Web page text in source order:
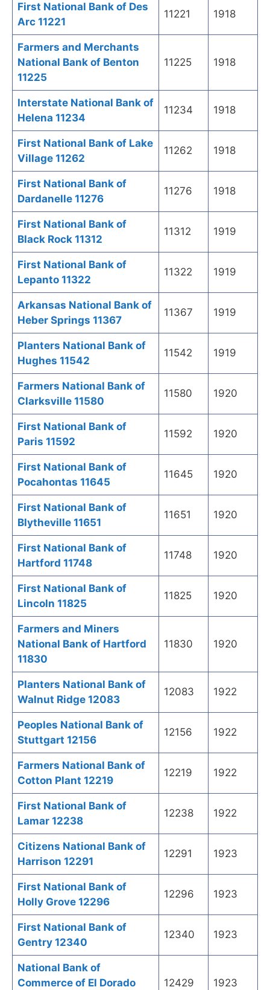
First National Bank of Des
Arc 11221
11221 1918
Farmers and Merchants
National Bank of Benton
11225
11225 1918
Interstate National Bank of
Helena 11234
11234 1918
First National Bank of Lake
Village 11262
11262 1918
First National Bank of
Dardanelle 11276
11276 1918
First National Bank of
Black Rock 11312
11312 1919
First National Bank of
Lepanto 11322
11322 1919
Arkansas National Bank of
Heber Springs 11367
11367 1919
Planters National Bank of
Hughes 11542
11542 1919
Farmers National Bank of
Clarksville 11580
11580 1920
First National Bank of
Paris 11592
11592 1920
First National Bank of
Pocahontas 11645
11645 1920
First National Bank of
Blytheville 11651
11651 1920
First National Bank of
Hartford 11748
11748 1920
First National Bank of
Lincoln 11825
11825 1920
Farmers and Miners
National Bank of Hartford
11830
11830 1920
Planters National Bank of
Walnut Ridge 12083
12083 1922
Peoples National Bank of
Stuttgart 12156
12156 1922
Farmers National Bank of
Cotton Plant 12219
12219 1922
First National Bank of
Lamar 12238
12238 1922
Citizens National Bank of
Harrison 12291
12291 1923
First National Bank of
Holly Grove 12296
12296 1923
First National Bank of
Gentry 12340
12340 1923
National Bank of
Commerce of El Dorado
12429 1923